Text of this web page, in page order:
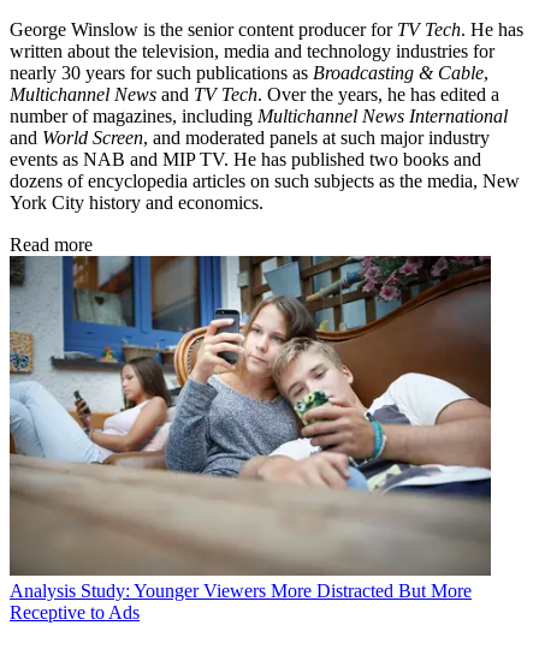
George Winslow is the senior content producer for TV Tech. He has
written about the television, media and technology industries for
nearly 30 years for such publications as Broadcasting & Cable,
Multichannel News and TV Tech. Over the years, he has edited a
number of magazines, including Multichannel News International
and World Screen, and moderated panels at such major industry
events as NAB and MIP TV. He has published two books and
dozens of encyclopedia articles on such subjects as the media, New
York City history and economics.
Read more
Analysis Study: Younger Viewers More Distracted But More
Receptive to Ads